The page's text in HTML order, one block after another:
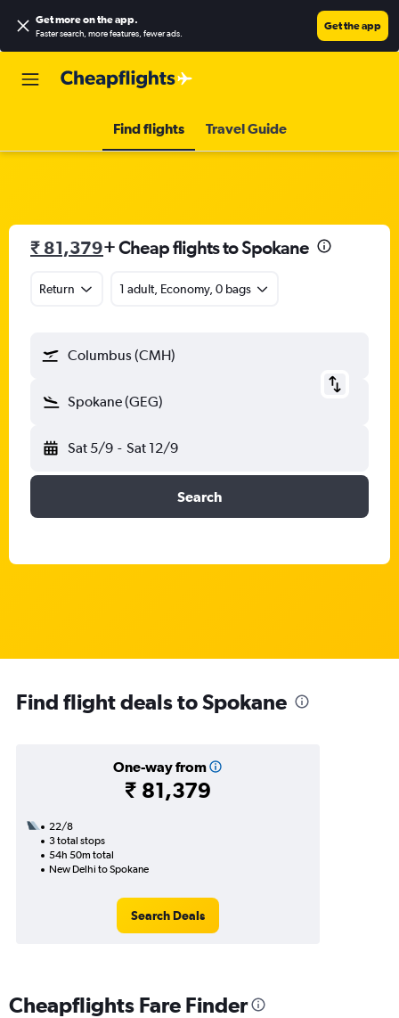
Get more on the app.
Faster search, more features, fewer ads.
Get the app
Find flights Travel Guide
₹ 81,379+ Cheap flights to Spokane
Return 1 adult, Economy, 0 bags
Columbus (CMH)
Spokane (GEG)
Sat 5/9 - Sat 12/9
Search
Find flight deals to Spokane
One-way from
₹ 81,379
22/8
3 total stops
54h 50m total
New Delhi to Spokane
Search Deals
Cheapflights Fare Finder